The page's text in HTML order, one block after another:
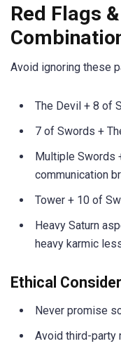
Red Flags
Avoid ignoring these
The Devil + 8 of
7 of Swords +
Multiple Swords
communication
Tower + 10 of
Heavy Saturn
heavy karmic
Ethical
Never promise
Avoid third-party